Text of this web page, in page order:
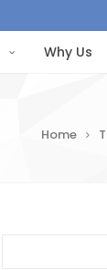
Why Us
Home